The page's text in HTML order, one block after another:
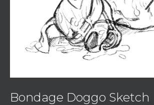
Bondage Doggo Sketch